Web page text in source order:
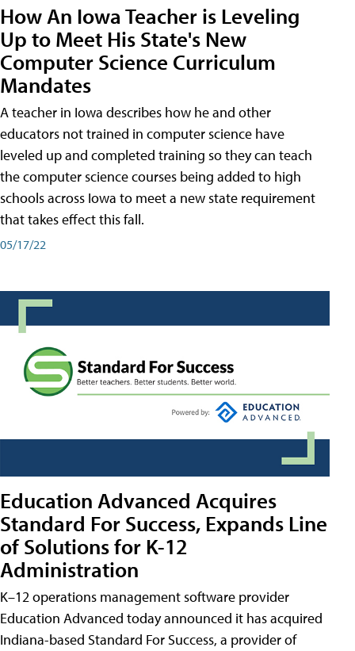
How An Iowa Teacher is Leveling
Up to Meet His State's New
Computer Science Curriculum
Mandates
A teacher in Iowa describes how he and other
educators not trained in computer science have
leveled up and completed training so they can teach
the computer science courses being added to high
schools across Iowa to meet a new state requirement
that takes effect this fall.
05/17/22
Education Advanced Acquires
Standard For Success, Expands Line
of Solutions for K-12
Administration
K–12 operations management software provider
Education Advanced today announced it has acquired
Indiana-based Standard For Success, a provider of